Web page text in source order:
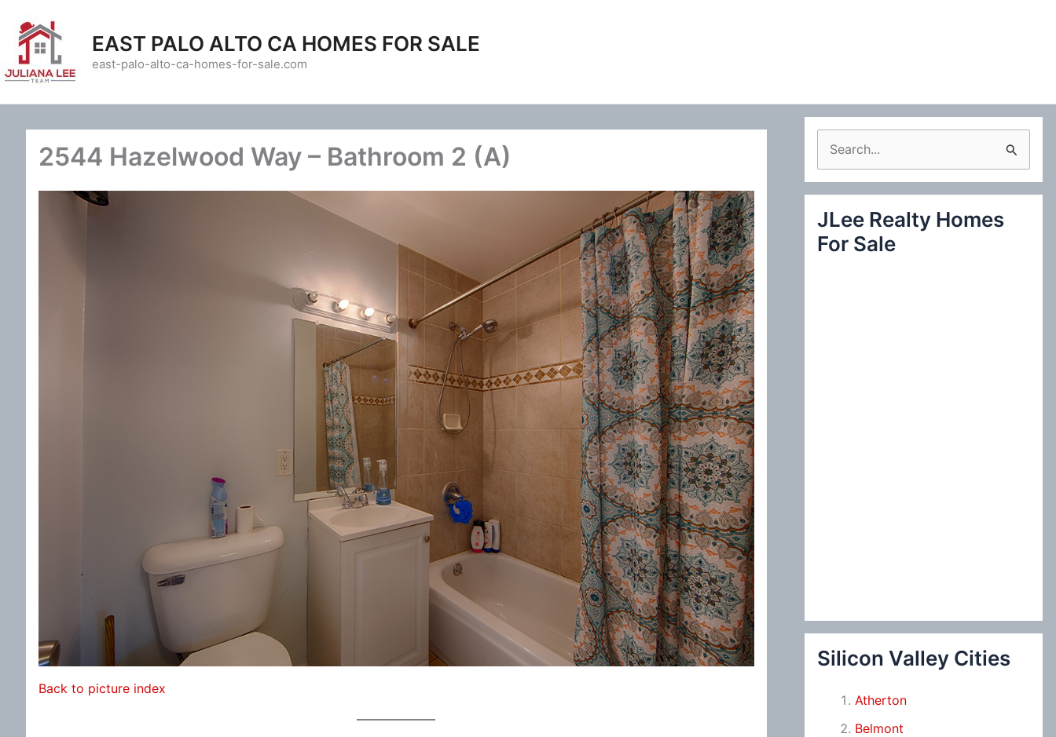
content
EAST PALO ALTO CA HOMES FOR SALE
east-palo-alto-ca-homes-for-sale.com
2544 Hazelwood Way – Bathroom 2 (A)
Back to picture index
e
a
c
JLee Realty Homes
For Sale
Silicon Valley Cities
Atherton
Belmont